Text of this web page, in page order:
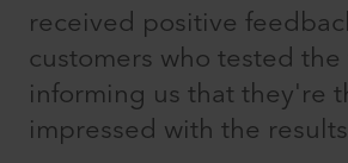
received positive
customers who tested
informing us that they're
impressed with the